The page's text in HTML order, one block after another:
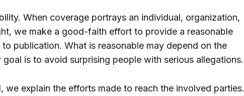
When coverage portrays an individual, organization,
we make a good-faith effort to provide a reasonable
publication. What is reasonable may depend on the
is to avoid surprising people with serious allegations.
we explain the efforts made to reach the involved parties.